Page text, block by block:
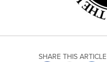
SHARE THIS ARTICLE